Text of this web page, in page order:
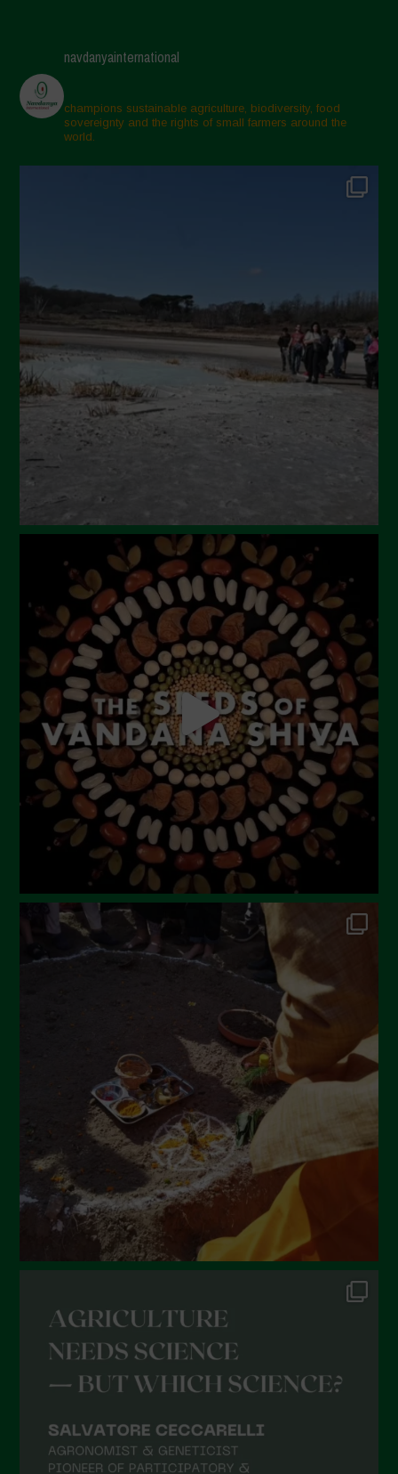
navdanyainternational
champions sustainable agriculture, biodiversity, food
sovereignty and the rights of small farmers around the
world.